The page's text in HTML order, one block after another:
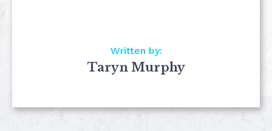
Written by:
Taryn Murphy